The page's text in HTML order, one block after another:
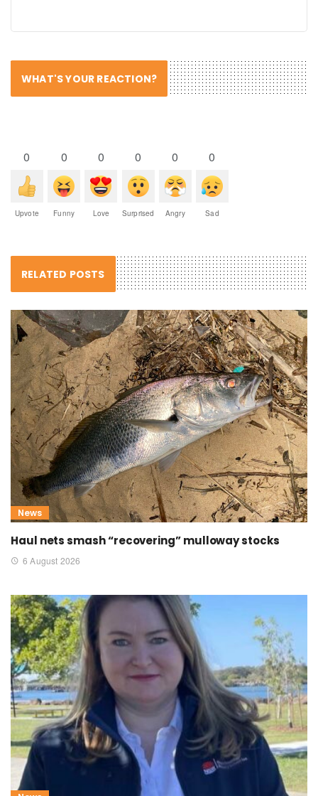
WHAT'S YOUR REACTION?
0
Upvote
0
Funny
0
Love
0
Surprised
0
Angry
0
Sad
RELATED POSTS
News
Haul nets smash “recovering” mulloway stocks
6 August 2026